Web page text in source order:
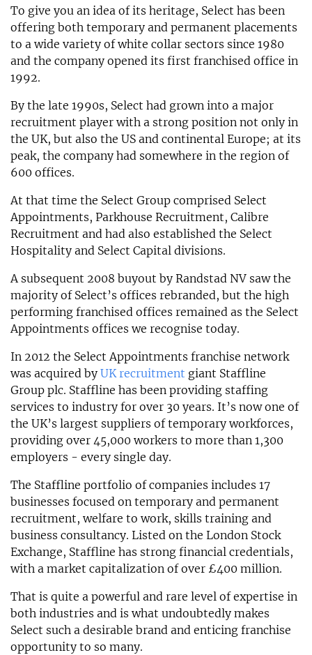
To give you an idea of its heritage, Select has been
offering both temporary and permanent placements
to a wide variety of white collar sectors since 1980
and the company opened its first franchised office in
1992.
By the late 1990s, Select had grown into a major
recruitment player with a strong position not only in
the UK, but also the US and continental Europe; at its
peak, the company had somewhere in the region of
600 offices.
At that time the Select Group comprised Select
Appointments, Parkhouse Recruitment, Calibre
Recruitment and had also established the Select
Hospitality and Select Capital divisions.
A subsequent 2008 buyout by Randstad NV saw the
majority of Select’s offices rebranded, but the high
performing franchised offices remained as the Select
Appointments offices we recognise today.
In 2012 the Select Appointments franchise network
was acquired by UK recruitment giant Staffline
Group plc. Staffline has been providing staffing
services to industry for over 30 years. It’s now one of
the UK’s largest suppliers of temporary workforces,
providing over 45,000 workers to more than 1,300
employers - every single day.
The Staffline portfolio of companies includes 17
businesses focused on temporary and permanent
recruitment, welfare to work, skills training and
business consultancy. Listed on the London Stock
Exchange, Staffline has strong financial credentials,
with a market capitalization of over £400 million.
That is quite a powerful and rare level of expertise in
both industries and is what undoubtedly makes
Select such a desirable brand and enticing franchise
opportunity to so many.